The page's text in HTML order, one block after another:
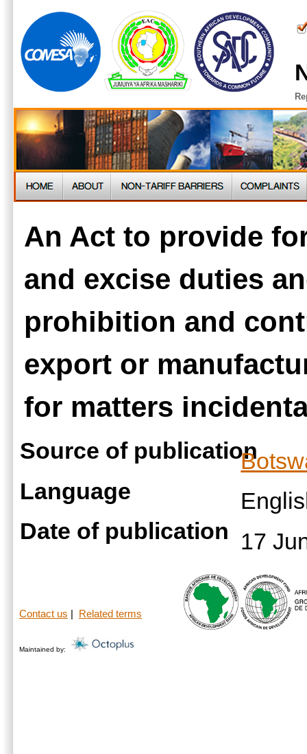
An Act to provide
and excise duties
prohibition and
export or
for matters
Source of publication
Language
Date of publication 17
Contact us Related terms
Maintained by: